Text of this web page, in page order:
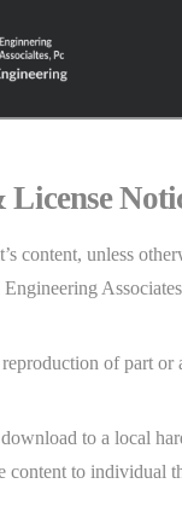
content, unless
of part
to a local
content to individual